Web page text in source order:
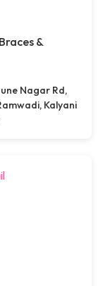
&
Nagar Rd,
Kalyani